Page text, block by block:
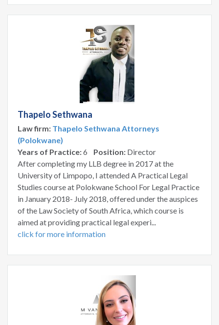
Thapelo Sethwana
Law firm: Thapelo Sethwana Attorneys
(Polokwane)
Years of Practice:6 Position: Director
After completing my LLB degree in 2017 at the
University of Limpopo, I attended A Practical Legal
Studies course at Polokwane School For Legal Practice
in January 2018- July 2018, offered under the auspices
of the Law Society of South Africa, which course is
aimed at providing practical legal experi...
click for more information